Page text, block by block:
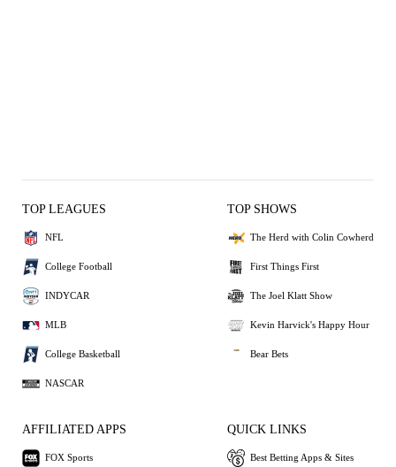
TOP LEAGUES
NFL
College Football
INDYCAR
MLB
College Basketball
NASCAR
TOP SHOWS
The Herd with Colin Cowherd
First Things First
The Joel Klatt Show
Kevin Harvick's Happy Hour
Bear Bets
AFFILIATED APPS
FOX Sports
QUICK LINKS
Best Betting Apps & Sites